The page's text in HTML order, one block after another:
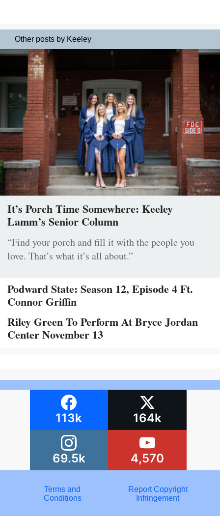
Other posts by Keeley
It’s Porch Time Somewhere: Keeley
Lamm’s Senior Column
“Find your porch and fill it with the people you
love. That’s what it’s all about.”
Podward State: Season 12, Episode 4 Ft.
Connor Griffin
Riley Green To Perform At Bryce Jordan
Center November 13
113k 164k
69.5k 4,570
Terms and
Conditions
Report Copyright
Infringement